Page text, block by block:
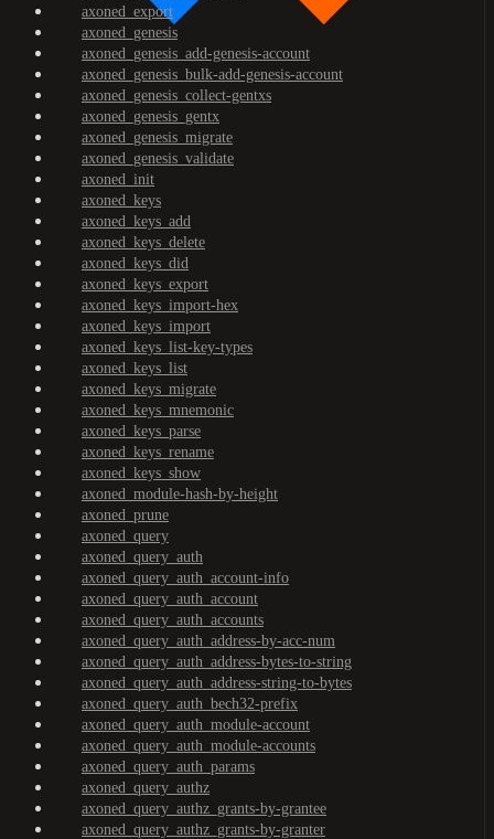
axoned_export
axoned_genesis
axoned_genesis_add-genesis-account
axoned_genesis_bulk-add-genesis-account
axoned_genesis_collect-gentxs
axoned_genesis_gentx
axoned_genesis_migrate
axoned_genesis_validate
axoned_init
axoned_keys
axoned_keys_add
axoned_keys_delete
axoned_keys_did
axoned_keys_export
axoned_keys_import-hex
axoned_keys_import
axoned_keys_list-key-types
axoned_keys_list
axoned_keys_migrate
axoned_keys_mnemonic
axoned_keys_parse
axoned_keys_rename
axoned_keys_show
axoned_module-hash-by-height
axoned_prune
axoned_query
axoned_query_auth
axoned_query_auth_account-info
axoned_query_auth_account
axoned_query_auth_accounts
axoned_query_auth_address-by-acc-num
axoned_query_auth_address-bytes-to-string
axoned_query_auth_address-string-to-bytes
axoned_query_auth_bech32-prefix
axoned_query_auth_module-account
axoned_query_auth_module-accounts
axoned_query_auth_params
axoned_query_authz
axoned_query_authz_grants-by-grantee
axoned_query_authz_grants-by-granter